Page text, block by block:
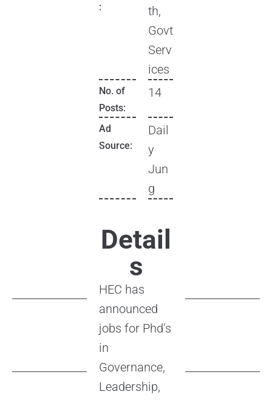
:
th,
Govt
Serv
ices
No. of
Posts:
14
Ad
Source:
Dail
y
Jun
g
Detail
s
HEC has
announced
jobs for Phd’s
in
Governance,
Leadership,